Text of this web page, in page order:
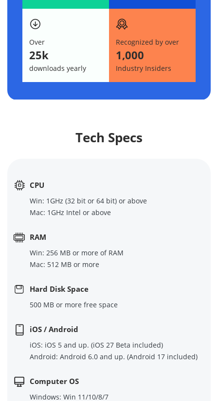
Over
25k
downloads yearly
Recognized by over
1,000
Industry Insiders
Tech Specs
CPU
Win: 1GHz (32 bit or 64 bit) or above
Mac: 1GHz Intel or above
RAM
Win: 256 MB or more of RAM
Mac: 512 MB or more
Hard Disk Space
500 MB or more free space
iOS / Android
iOS: iOS 5 and up. (iOS 27 Beta included)
Android: Android 6.0 and up. (Android 17 included)
Computer OS
Windows: Win 11/10/8/7